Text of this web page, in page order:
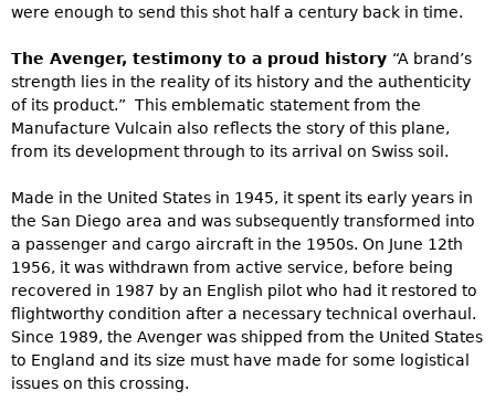
were enough to send this shot half a century back in time.
The Avenger, testimony to a proud history “A brand’s
strength lies in the reality of its history and the authenticity
of its product.” This emblematic statement from the
Manufacture Vulcain also reflects the story of this plane,
from its development through to its arrival on Swiss soil.
Made in the United States in 1945, it spent its early years in
the San Diego area and was subsequently transformed into
a passenger and cargo aircraft in the 1950s. On June 12th
1956, it was withdrawn from active service, before being
recovered in 1987 by an English pilot who had it restored to
flightworthy condition after a necessary technical overhaul.
Since 1989, the Avenger was shipped from the United States
to England and its size must have made for some logistical
issues on this crossing.